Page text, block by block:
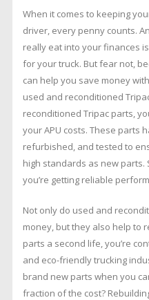
When it comes to keeping
driver, every penny counts.
really eat into your finances
for your truck. But fear not,
can help you save money
used and reconditioned
reconditioned Tripac parts,
your APU costs. These parts
refurbished, and tested to
high standards as new
you’re getting reliable
Not only do used and
money, but they also help to
parts a second life, you’re
and eco-friendly trucking
brand new parts when you
fraction of the cost?